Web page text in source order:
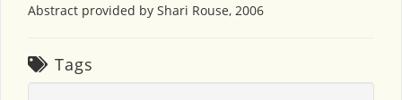
Abstract provided by Shari Rouse, 2006
Tags